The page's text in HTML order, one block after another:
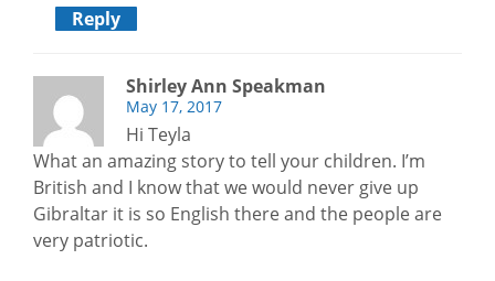
Reply
Shirley Ann Speakman
May 17, 2017
Hi Teyla
What an amazing story to tell your children. I’m
British and I know that we would never give up
Gibraltar it is so English there and the people are
very patriotic.